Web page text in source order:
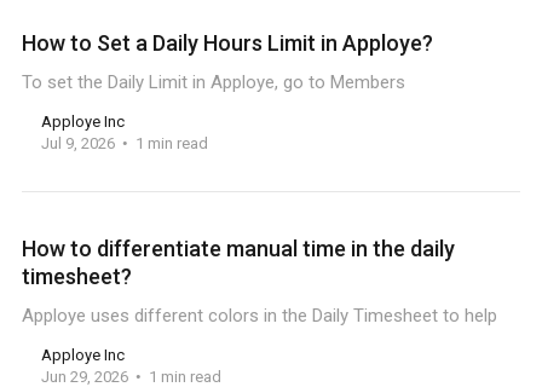
How to Set a Daily Hours Limit in Apploye?
To set the Daily Limit in Apploye, go to Members
Apploye Inc
Jul 9, 2026
1 min read
How to differentiate manual time in the daily
timesheet?
Apploye uses different colors in the Daily Timesheet to help
Apploye Inc
Jun 29, 2026
1 min read